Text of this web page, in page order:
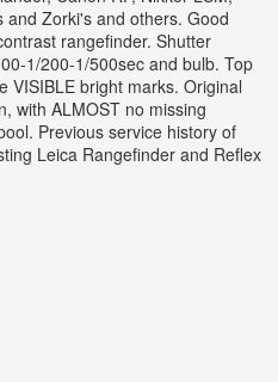
Zorki's and others. Good
rangefinder. Shutter
1/200-1/500sec and bulb. Top
VISIBLE bright marks. Original
with ALMOST no missing
Previous service history of
Leica Rangefinder and Reflex